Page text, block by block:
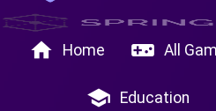
home Home videogame_asset All
school Education